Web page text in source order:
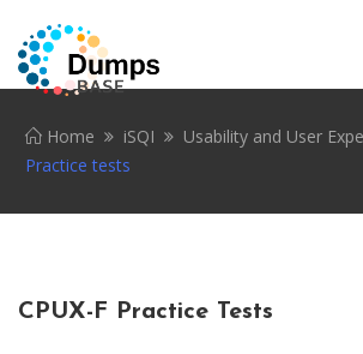
Home iSQI Usability and User
Practice tests
CPUX-F Practice Tests